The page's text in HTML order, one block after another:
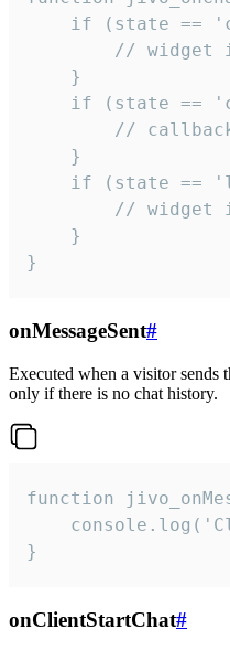
if (state ==
// widget
    }
if (state ==
//
    }
if (state ==
// widget
    }
}
onMessageSent#
Executed when a visitor sends
only if there is no chat history.
function
}
onClientStartChat#